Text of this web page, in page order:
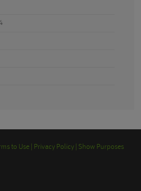
to Use Privacy Policy Show Purposes